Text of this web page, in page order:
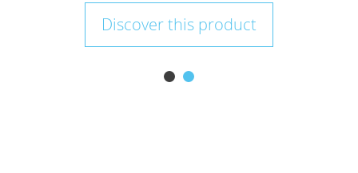
Discover this product